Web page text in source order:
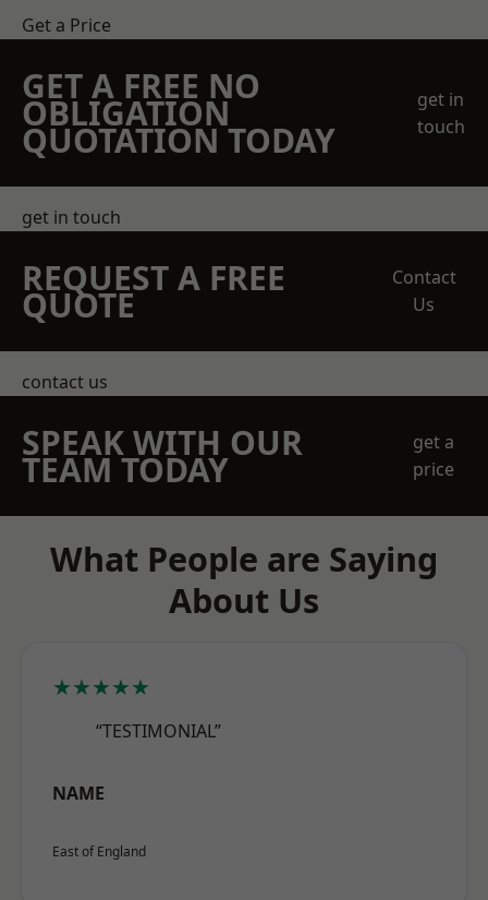
Get a Price
GET A FREE NO
OBLIGATION
QUOTATION TODAY
get in
touch
get in touch
REQUEST A FREE
QUOTE
Contact
Us
contact us
SPEAK WITH OUR
TEAM TODAY
get a
price
What People are Saying
About Us
★★★★★
“TESTIMONIAL”
NAME
East of England